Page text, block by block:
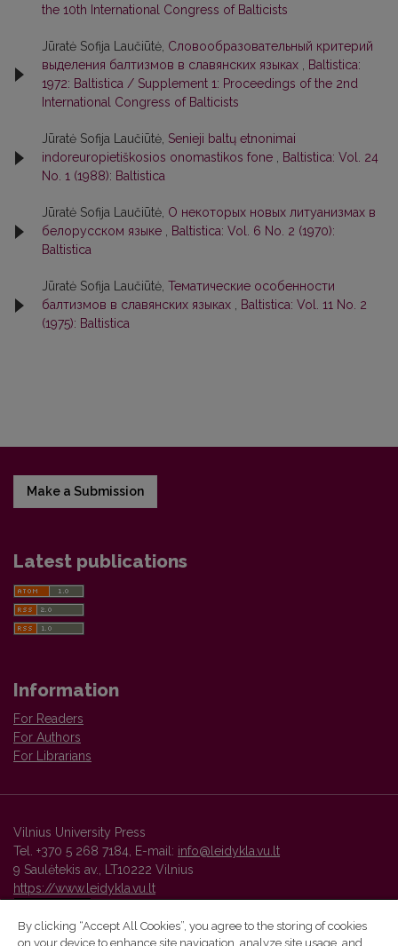
the 10th International Congress of Balticists
Jūratė Sofija Laučiūtė, Словообразовательный критерий
выделения балтизмов в славянских языках , Baltistica:
1972: Baltistica / Supplement 1: Proceedings of the 2nd
International Congress of Balticists
Jūratė Sofija Laučiūtė, Senieji baltų etnonimai
indoreuropietiškosios onomastikos fone , Baltistica: Vol. 24
No. 1 (1988): Baltistica
Jūratė Sofija Laučiūtė, О некоторых новых литуанизмах в
белорусском языке , Baltistica: Vol. 6 No. 2 (1970):
Baltistica
Jūratė Sofija Laučiūtė, Тематические особенности
балтизмов в славянских языках , Baltistica: Vol. 11 No. 2
(1975): Baltistica
Make a Submission
Latest publications
Information
For Readers
For Authors
For Librarians
Vilnius University Press
Tel. +370 5 268 7184, E-mail: info@leidykla.vu.lt
9 Saulėtekis av., LT10222 Vilnius
https://www.leidykla.vu.lt
By clicking “Accept All Cookies”, you agree to the storing of cookies
on your device to enhance site navigation, analyze site usage, and